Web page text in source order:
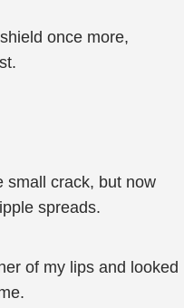
once more,
small crack, but now
spreads.
of my lips and looked